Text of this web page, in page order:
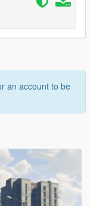
an account to be